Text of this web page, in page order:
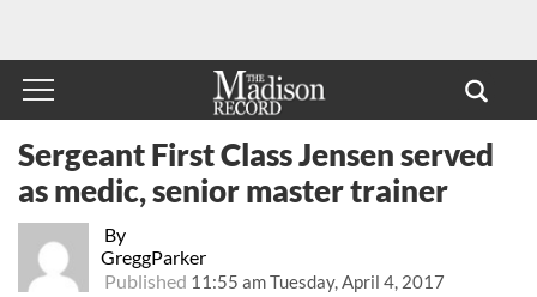
By
GreggParker
Published 11:55 am Tuesday, April 4, 2017
Sergeant First Class Jensen served
as medic, senior master trainer